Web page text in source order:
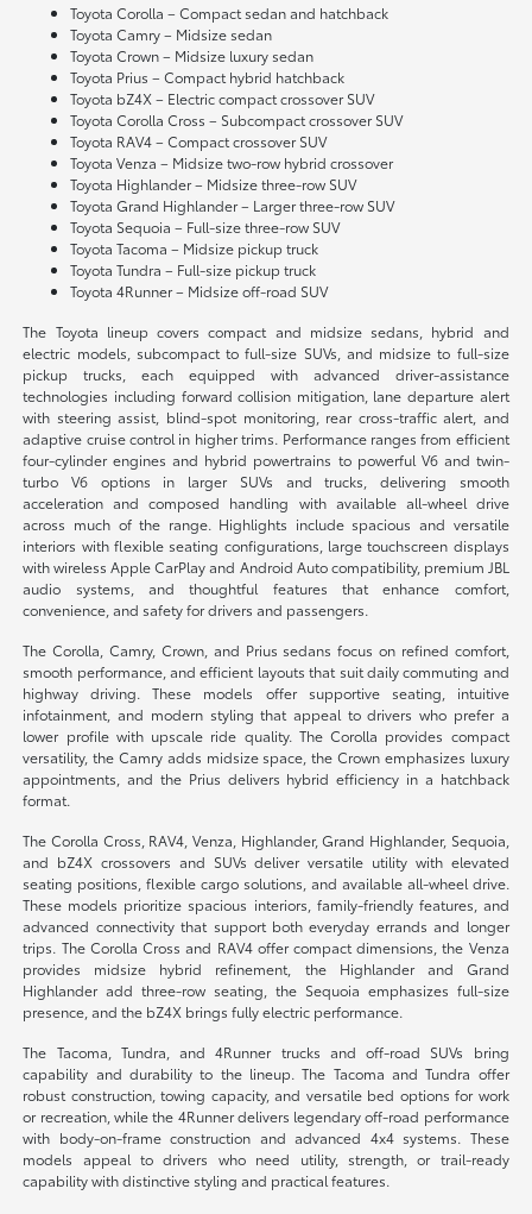
Toyota Corolla – Compact sedan and hatchback
Toyota Camry – Midsize sedan
Toyota Crown – Midsize luxury sedan
Toyota Prius – Compact hybrid hatchback
Toyota bZ4X – Electric compact crossover SUV
Toyota Corolla Cross – Subcompact crossover SUV
Toyota RAV4 – Compact crossover SUV
Toyota Venza – Midsize two-row hybrid crossover
Toyota Highlander – Midsize three-row SUV
Toyota Grand Highlander – Larger three-row SUV
Toyota Sequoia – Full-size three-row SUV
Toyota Tacoma – Midsize pickup truck
Toyota Tundra – Full-size pickup truck
Toyota 4Runner – Midsize off-road SUV
The Toyota lineup covers compact and midsize sedans, hybrid and
electric models, subcompact to full-size SUVs, and midsize to full-size
pickup trucks, each equipped with advanced driver-assistance
technologies including forward collision mitigation, lane departure alert
with steering assist, blind-spot monitoring, rear cross-traffic alert, and
adaptive cruise control in higher trims. Performance ranges from efficient
four-cylinder engines and hybrid powertrains to powerful V6 and twin-
turbo V6 options in larger SUVs and trucks, delivering smooth
acceleration and composed handling with available all-wheel drive
across much of the range. Highlights include spacious and versatile
interiors with flexible seating configurations, large touchscreen displays
with wireless Apple CarPlay and Android Auto compatibility, premium JBL
audio systems, and thoughtful features that enhance comfort,
convenience, and safety for drivers and passengers.
The Corolla, Camry, Crown, and Prius sedans focus on refined comfort,
smooth performance, and efficient layouts that suit daily commuting and
highway driving. These models offer supportive seating, intuitive
infotainment, and modern styling that appeal to drivers who prefer a
lower profile with upscale ride quality. The Corolla provides compact
versatility, the Camry adds midsize space, the Crown emphasizes luxury
appointments, and the Prius delivers hybrid efficiency in a hatchback
format.
The Corolla Cross, RAV4, Venza, Highlander, Grand Highlander, Sequoia,
and bZ4X crossovers and SUVs deliver versatile utility with elevated
seating positions, flexible cargo solutions, and available all-wheel drive.
These models prioritize spacious interiors, family-friendly features, and
advanced connectivity that support both everyday errands and longer
trips. The Corolla Cross and RAV4 offer compact dimensions, the Venza
provides midsize hybrid refinement, the Highlander and Grand
Highlander add three-row seating, the Sequoia emphasizes full-size
presence, and the bZ4X brings fully electric performance.
The Tacoma, Tundra, and 4Runner trucks and off-road SUVs bring
capability and durability to the lineup. The Tacoma and Tundra offer
robust construction, towing capacity, and versatile bed options for work
or recreation, while the 4Runner delivers legendary off-road performance
with body-on-frame construction and advanced 4x4 systems. These
models appeal to drivers who need utility, strength, or trail-ready
capability with distinctive styling and practical features.